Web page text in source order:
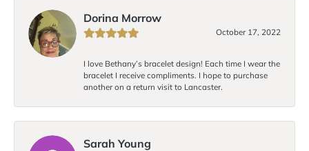
Dorina Morrow
October 17, 2022
I love Bethany’s bracelet design! Each time I wear the
bracelet I receive compliments. I hope to purchase
another on a return visit to Lancaster.
Sarah Young